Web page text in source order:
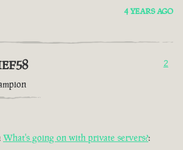
4 YEARS AGO
2
What's going on with private servers?: